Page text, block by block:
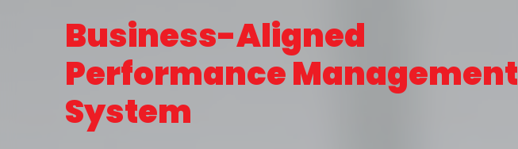
Business-Aligned
Performance Management
System